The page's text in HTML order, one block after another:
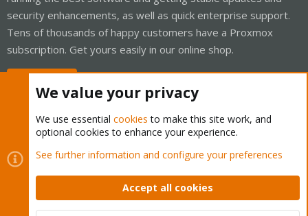
security enhancements, as well as quick enterprise support.
Tens of thousands of happy customers have a Proxmox
subscription. Get yours easily in our online shop.
Cookies
Proxmox Support Forum - Light Mode
Contact us
Terms and rules Privacy policy Help Home
Community platform by XenForo © 2010-2026 XenForo Ltd.
We value your privacy
We use essential cookies to make this site work, and
optional cookies to enhance your experience.
See further information and configure your preferences
Accept all cookies